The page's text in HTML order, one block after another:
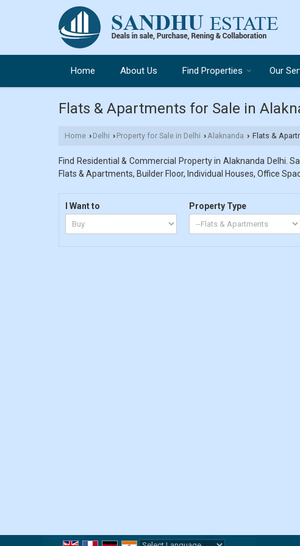
Home About Us Find Properties Our
Flats & Apartments for Sale in
Home › Delhi › Property for Sale in Delhi ›Alaknanda › Flats &
Find Residential & Commercial Property in Alaknanda Delhi.
Flats & Apartments, Builder Floor, Individual Houses, Office
I Want to Property Type